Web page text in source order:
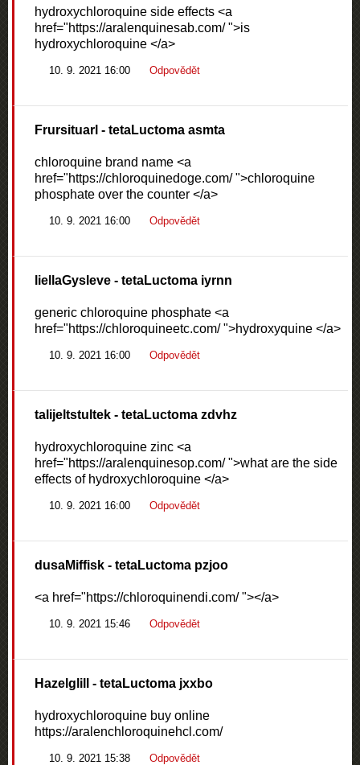
hydroxychloroquine side effects <a
href="https://aralenquinesab.com/ ">is
hydroxychloroquine </a>
10. 9. 2021 16:00 Odpovědět
Frursituarl - tetaLuctoma asmta
chloroquine brand name <a
href="https://chloroquinedoge.com/ ">chloroquine
phosphate over the counter </a>
10. 9. 2021 16:00 Odpovědět
liellaGysleve - tetaLuctoma iyrnn
generic chloroquine phosphate <a
href="https://chloroquineetc.com/ ">hydroxyquine </a>
10. 9. 2021 16:00 Odpovědět
talijeltstultek - tetaLuctoma zdvhz
hydroxychloroquine zinc <a
href="https://aralenquinesop.com/ ">what are the side
effects of hydroxychloroquine </a>
10. 9. 2021 16:00 Odpovědět
dusaMiffisk - tetaLuctoma pzjoo
<a href="https://chloroquinendi.com/ "></a>
10. 9. 2021 15:46 Odpovědět
Hazelglill - tetaLuctoma jxxbo
hydroxychloroquine buy online
https://aralenchloroquinehcl.com/
10. 9. 2021 15:38 Odpovědět